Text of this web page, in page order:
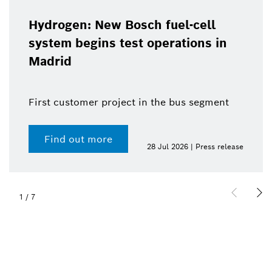
Hydrogen: New Bosch fuel-cell
system begins test operations in
Madrid
First customer project in the bus segment
Find out more
28 Jul 2026 | Press release
1 / 7